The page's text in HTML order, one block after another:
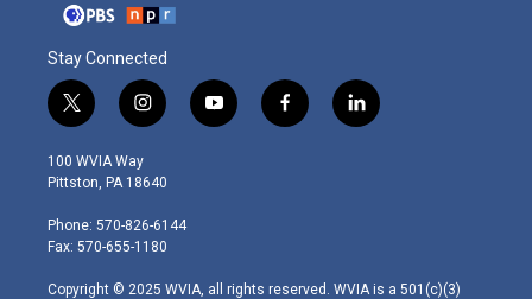
Stay Connected
t
w
i
t
e
r
i
n
s
t
g
r
m
y
o
f
a
l
i
100 WVIA Way
Pittston, PA 18640
Phone: 570-826-6144
Fax: 570-655-1180
Copyright © 2025 WVIA, all rights reserved. WVIA is a 501(c)(3)